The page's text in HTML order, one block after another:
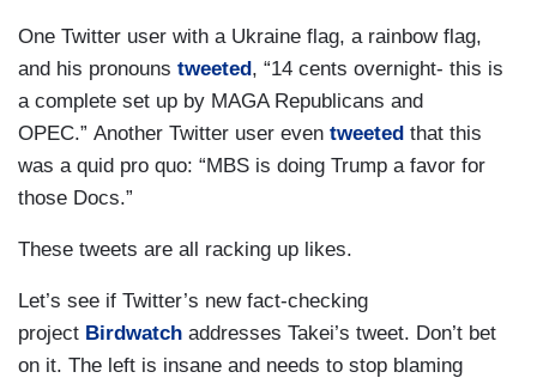
One Twitter user with a Ukraine flag, a rainbow flag,
and his pronouns tweeted, “14 cents overnight- this is
a complete set up by MAGA Republicans and
OPEC.” Another Twitter user even tweeted that this
was a quid pro quo: “MBS is doing Trump a favor for
those Docs.”
These tweets are all racking up likes.
Let’s see if Twitter’s new fact-checking
project Birdwatch addresses Takei’s tweet. Don’t bet
on it. The left is insane and needs to stop blaming